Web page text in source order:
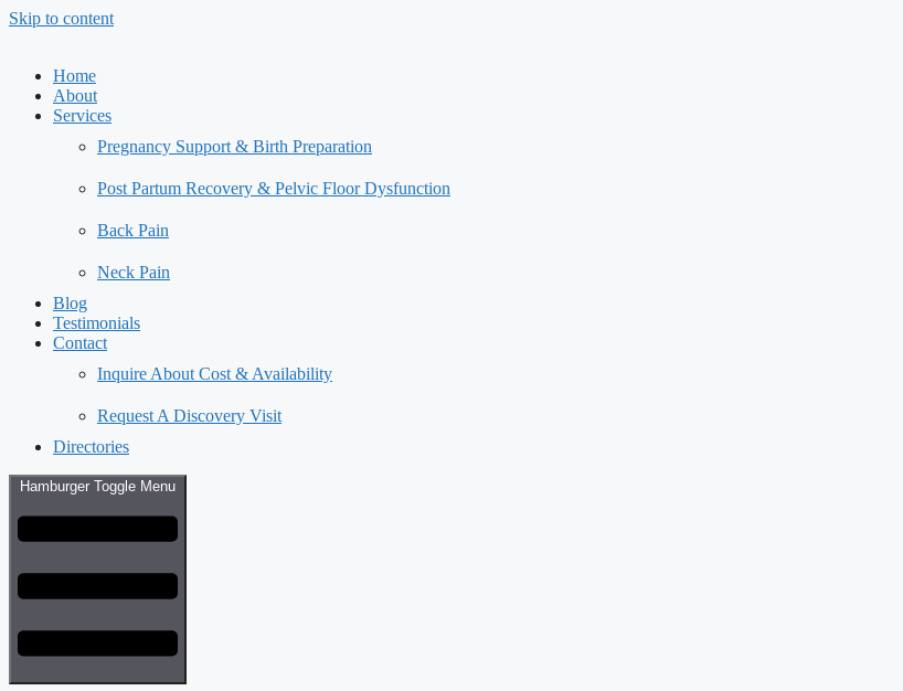
Skip to content
Home
About
Services
Pregnancy Support & Birth Preparation
Post Partum Recovery & Pelvic Floor Dysfunction
Back Pain
Neck Pain
Blog
Testimonials
Contact
Inquire About Cost & Availability
Request A Discovery Visit
Directories
Hamburger Toggle Menu